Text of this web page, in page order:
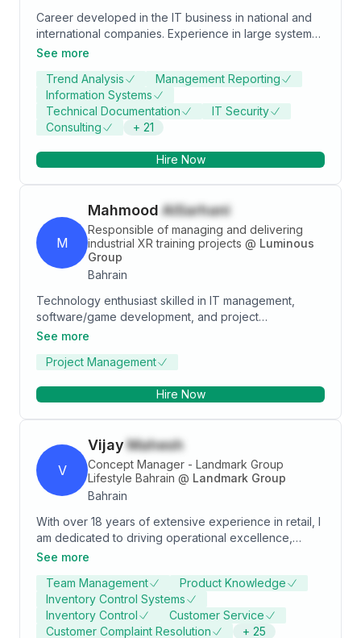
Career developed in the IT business in national and
international companies. Experience in large systems
implementation, software development, and
lead, manage and work under pressure. Good
interpersonal relationship skills, good communication
and ability to interact with all levels of management.
Management of critical situations; experience in the
and Agile)
See more
Trend Analysis
Management Reporting
Information Systems
Technical Documentation
IT Security
Consulting
+ 21
Hire Now
M
Mahmood AlSarhani
Responsible of managing and delivering
industrial XR training projects @ Luminous
Group
Bahrain
Technology enthusiast skilled in IT management,
software/game development, and project
management with 8+ years experience. Award-
applications, XR simulations, and PC/mobile games in
large corporate simulations for the industrial sector.
occasional Dungeon Master.
See more
Project Management
Hire Now
V
Vijay Mahesh
Concept Manager - Landmark Group
Lifestyle Bahrain @ Landmark Group
Bahrain
With over 18 years of extensive experience in retail, I
am dedicated to driving operational excellence,
fostering growth, and delivering exceptional
Operations, Data Analysis, Inventory Management,
Visual Merchandising, Competition Analysis, CRM,
Business Development, and Sales & Marketing, I
optimize operations and maximize profitability.
See more
Team Management
Product Knowledge
Inventory Control Systems
Inventory Control
Customer Service
Customer Complaint Resolution
+ 25